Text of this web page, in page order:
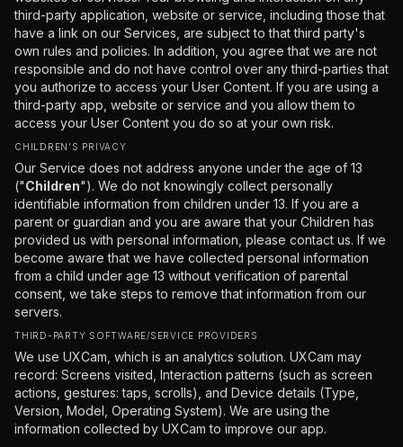
third-party application, website or service, including those that
have a link on our Services, are subject to that third party's
own rules and policies. In addition, you agree that we are not
responsible and do not have control over any third-parties that
you authorize to access your User Content. If you are using a
third-party app, website or service and you allow them to
access your User Content you do so at your own risk.
CHILDREN'S PRIVACY
Our Service does not address anyone under the age of 13
("Children"). We do not knowingly collect personally
identifiable information from children under 13. If you are a
parent or guardian and you are aware that your Children has
provided us with personal information, please contact us. If we
become aware that we have collected personal information
from a child under age 13 without verification of parental
consent, we take steps to remove that information from our
servers.
THIRD-PARTY SOFTWARE/SERVICE PROVIDERS
We use UXCam, which is an analytics solution. UXCam may
record: Screens visited, Interaction patterns (such as screen
actions, gestures: taps, scrolls), and Device details (Type,
Version, Model, Operating System). We are using the
information collected by UXCam to improve our app.